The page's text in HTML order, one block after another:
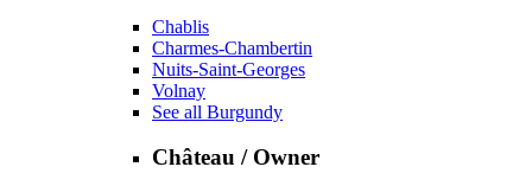
Chablis
Charmes-Chambertin
Nuits-Saint-Georges
Volnay
See all Burgundy
Château / Owner